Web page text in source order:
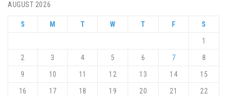
AUGUST 2026
S M T W T F S
1
2 3 4 5 6 7 8
9 10 11 12 13 14 15
16 17 18 19 20 21 22